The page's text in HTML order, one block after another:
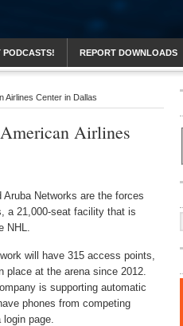
PODCASTS! REPORT DOWNLOADS
Airlines Center in Dallas
Airlines
Aruba Networks are the forces
a 21,000-seat facility that is
NHL.
will have 315 access points,
place at the arena since 2012.
is supporting automatic
phones from competing
page.